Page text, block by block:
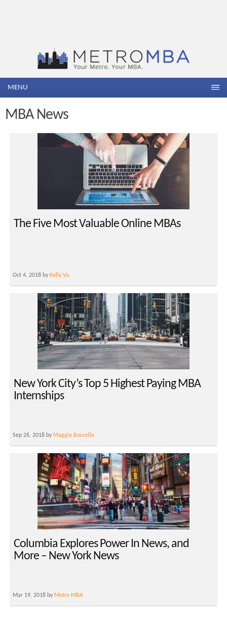
MENU
MBA News
The Five Most Valuable Online MBAs
Oct 4, 2018 by Kelly Vo
New York City’s Top 5 Highest Paying MBA
Internships
Sep 26, 2018 by Maggie Boccella
Columbia Explores Power In News, and
More – New York News
Mar 19, 2018 by Metro MBA